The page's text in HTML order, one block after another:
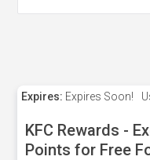
Expires: Expires Soon!
KFC Rewards -
Points for Free